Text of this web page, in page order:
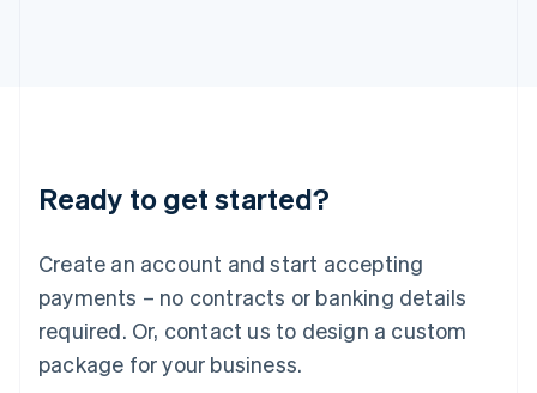
Ready to get started?
Create an account and start accepting
payments – no contracts or banking details
required. Or, contact us to design a custom
package for your business.
Luxembourg
Français DeutschEnglish
简体中文English
English简体中文
Malta
English
Mexico